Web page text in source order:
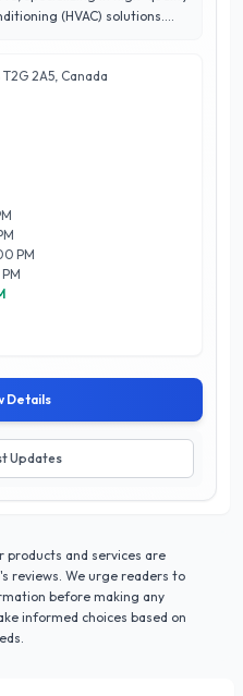
(HVAC) solutions.
in the
technicians is
that enhance indoor
utilizes the latest
to ensure optimal
What sets them apart is
needs, timely service,
Air Manufacturing Ltd.
round, making them a
seeking quality home
T2G 2A5, Canada
PM
Details
Updates
products and services are
reviews. We urge readers to
before making any
informed choices based on